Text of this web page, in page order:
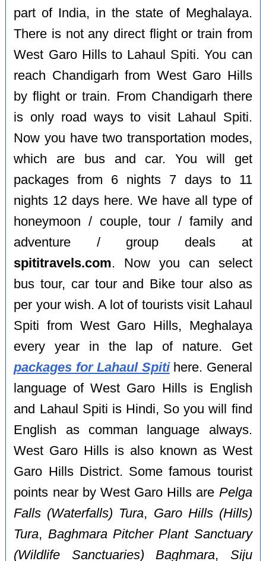
part of India, in the state of Meghalaya.
There is not any direct flight or train from
West Garo Hills to Lahaul Spiti. You can
reach Chandigarh from West Garo Hills
by flight or train. From Chandigarh there
is only road ways to visit Lahaul Spiti.
Now you have two transportation modes,
which are bus and car. You will get
packages from 6 nights 7 days to 11
nights 12 days here. We have all type of
honeymoon / couple, tour / family and
adventure / group deals at
spititravels.com. Now you can select
bus tour, car tour and Bike tour also as
per your wish. A lot of tourists visit Lahaul
Spiti from West Garo Hills, Meghalaya
every year in the lap of nature. Get
packages for Lahaul Spitihere. General
language of West Garo Hills is English
and Lahaul Spiti is Hindi, So you will find
English as comman language always.
West Garo Hills is also known as West
Garo Hills District. Some famous tourist
points near by West Garo Hills are Pelga
Falls (Waterfalls) Tura, Garo Hills (Hills)
Tura, Baghmara Pitcher Plant Sanctuary
(Wildlife Sanctuaries) Baghmara, Siju